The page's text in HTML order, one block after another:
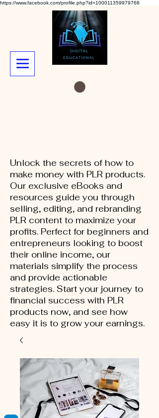
https://www.facebook.com/profile.php?id=100011359979768
Unlock the secrets of how to
make money with PLR products.
Our exclusive eBooks and
resources guide you through
selling, editing, and rebranding
PLR content to maximize your
profits. Perfect for beginners and
entrepreneurs looking to boost
their online income, our
materials simplify the process
and provide actionable
strategies. Start your journey to
financial success with PLR
products now, and see how
easy it is to grow your earnings.